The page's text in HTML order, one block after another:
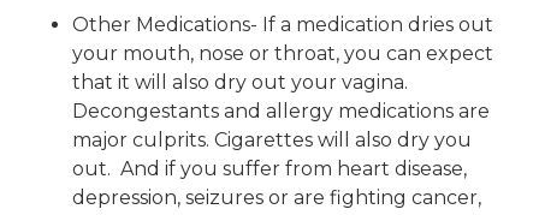
Other Medications- If a medication dries out
your mouth, nose or throat, you can expect
that it will also dry out your vagina.
Decongestants and allergy medications are
major culprits. Cigarettes will also dry you
out. And if you suffer from heart disease,
depression, seizures or are fighting cancer,